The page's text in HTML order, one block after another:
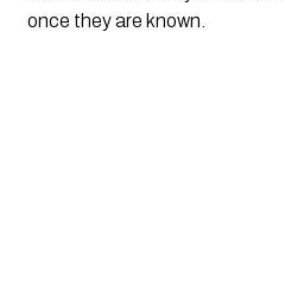
once they are known.